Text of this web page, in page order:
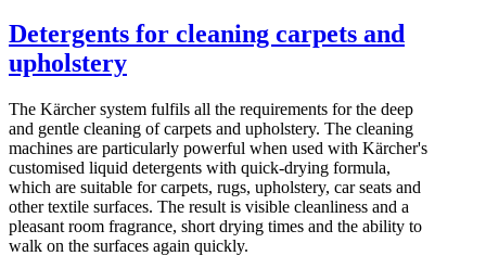
Detergents for cleaning carpets and
upholstery
The Kärcher system fulfils all the requirements for the deep
and gentle cleaning of carpets and upholstery. The cleaning
machines are particularly powerful when used with Kärcher's
customised liquid detergents with quick-drying formula,
which are suitable for carpets, rugs, upholstery, car seats and
other textile surfaces. The result is visible cleanliness and a
pleasant room fragrance, short drying times and the ability to
walk on the surfaces again quickly.